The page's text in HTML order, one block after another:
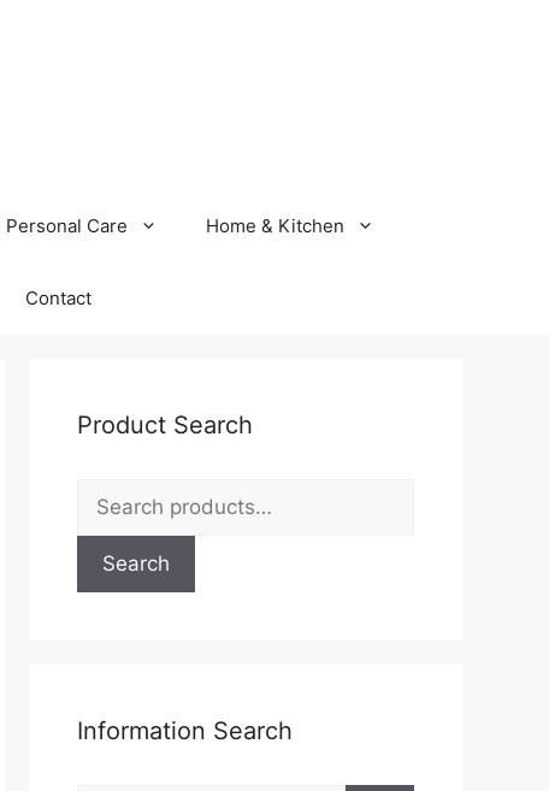
Personal Care Home & Kitchen
Contact
Product Search
Search
for:
Search
Information Search